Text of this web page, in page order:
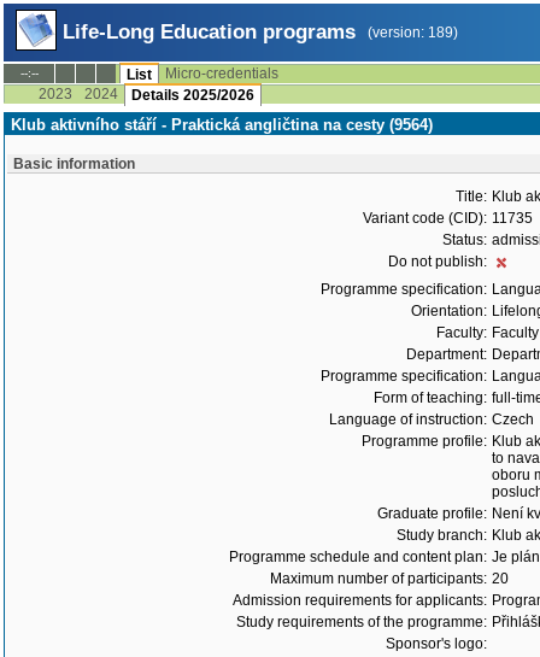
Life-Long Education programs (version: 189)
--:-- List
Micro-credentials
2023
2024 Details 2025/2026
Klub aktivního stáří - Praktická angličtina na cesty (9564)
Basic information
Title: Klub
Variant code (CID): 11735
Status:
Do not publish:
Programme specification:
Orientation:
Faculty:
Department:
Programme specification:
Form of teaching: full-
Language of instruction: Czech
Programme profile: Klub
to
oboru
Graduate profile: Není
Study branch: Klub
Programme schedule and content plan: Je
Maximum number of participants: 20
Admission requirements for applicants:
Study requirements of the programme:
Sponsor's logo: